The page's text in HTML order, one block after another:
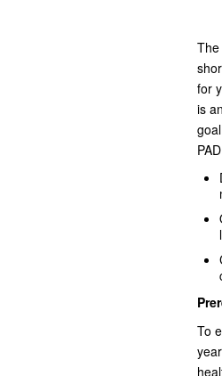
for
is
To